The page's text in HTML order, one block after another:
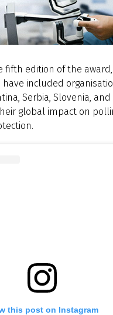
fifth edition of the
have included
Serbia, Slovenia,
global impact on
this post on Instagram